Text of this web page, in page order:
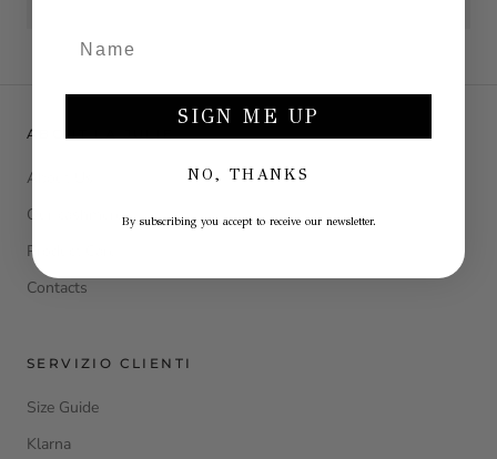
ABOUT LA JULIE
About Us
Our cashmere
Product Care
Contacts
SERVIZIO CLIENTI
Size Guide
Klarna
SIGN ME UP
NO, THANKS
By subscribing you accept to receive our newsletter.